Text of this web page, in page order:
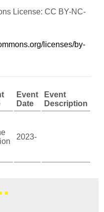
License: CC BY-NC-
licenses/by-
Event
Date
Event
Description
2023-